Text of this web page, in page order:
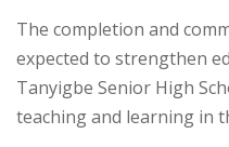
The completion and
expected to strengthen
Tanyigbe Senior High
teaching and learning in